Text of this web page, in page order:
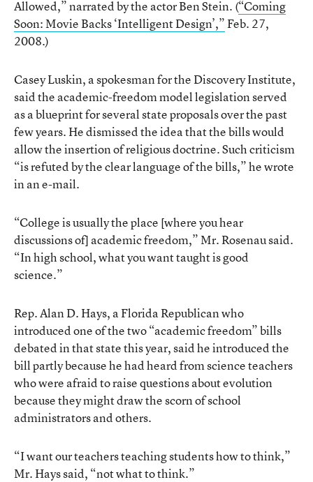
Allowed,” narrated by the actor Ben Stein. (“Coming
Soon: Movie Backs ‘Intelligent Design’,”Feb. 27,
2008.)
Casey Luskin, a spokesman for the Discovery Institute,
said the academic-freedom model legislation served
as a blueprint for several state proposals over the past
few years. He dismissed the idea that the bills would
allow the insertion of religious doctrine. Such criticism
“is refuted by the clear language of the bills,” he wrote
in an e-mail.
“College is usually the place [where you hear
discussions of] academic freedom,” Mr. Rosenau said.
“In high school, what you want taught is good
science.”
Rep. Alan D. Hays, a Florida Republican who
introduced one of the two “academic freedom” bills
debated in that state this year, said he introduced the
bill partly because he had heard from science teachers
who were afraid to raise questions about evolution
because they might draw the scorn of school
administrators and others.
“I want our teachers teaching students how to think,”
Mr. Hays said, “not what to think.”